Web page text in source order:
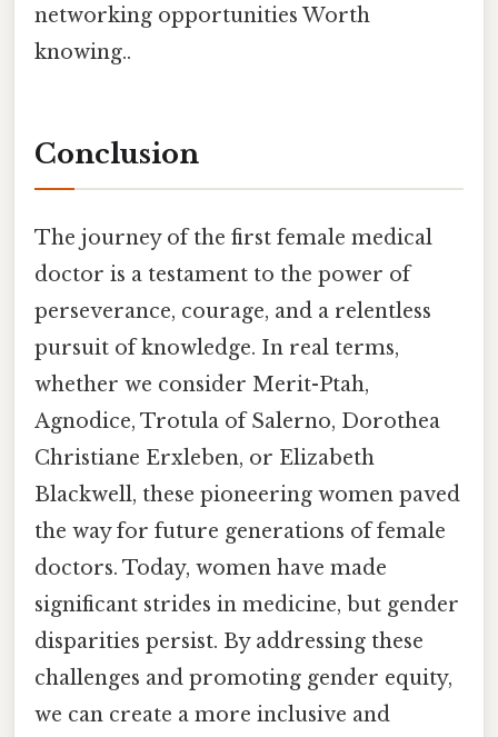
networking opportunities Worth
knowing..
Conclusion
The journey of the first female medical
doctor is a testament to the power of
perseverance, courage, and a relentless
pursuit of knowledge. In real terms,
whether we consider Merit-Ptah,
Agnodice, Trotula of Salerno, Dorothea
Christiane Erxleben, or Elizabeth
Blackwell, these pioneering women paved
the way for future generations of female
doctors. Today, women have made
significant strides in medicine, but gender
disparities persist. By addressing these
challenges and promoting gender equity,
we can create a more inclusive and